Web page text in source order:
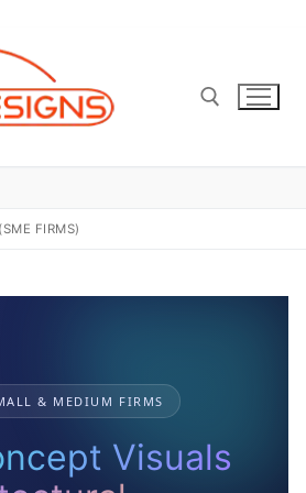
FIRMS)
& MEDIUM FIRMS
Visuals